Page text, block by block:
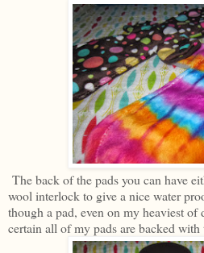
The back of the pads you can have
wool interlock to give a nice water
though a pad, even on my heaviest of
certain all of my pads are backed